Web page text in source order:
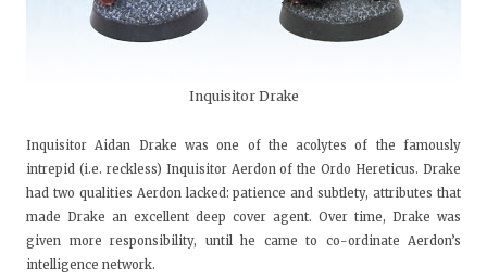
Inquisitor Drake
Inquisitor Aidan Drake was one of the acolytes of the famously
intrepid (i.e. reckless) Inquisitor Aerdon of the Ordo Hereticus. Drake
had two qualities Aerdon lacked: patience and subtlety, attributes that
made Drake an excellent deep cover agent. Over time, Drake was
given more responsibility, until he came to co-ordinate Aerdon’s
intelligence network.